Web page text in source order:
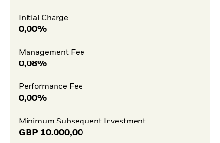
Initial Charge
0,00%
Management Fee
0,08%
Performance Fee
0,00%
Minimum Subsequent Investment
GBP 10.000,00